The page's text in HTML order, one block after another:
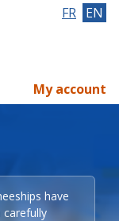
FR EN
My account
have
carefully